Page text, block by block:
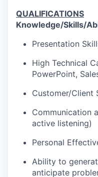
QUALIFICATIONS
Knowledge/Skills/
Presentation
High Technical
PowerPoint,
Customer/Client
Communication
active listening)
Personal
Ability to
anticipate